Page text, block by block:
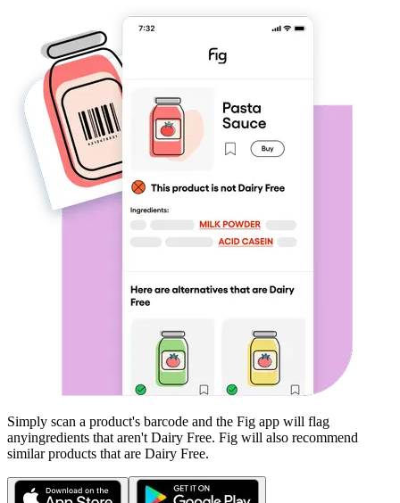
Simply scan a product's barcode and the Fig app will flag
anyingredients that aren't Dairy Free. Fig will also recommend
similar products that are Dairy Free.